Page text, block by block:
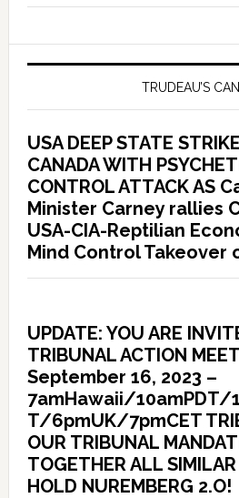
TRUDEAU’S
USA DEEP STATE
CANADA WITH
CONTROL ATTACK AS
Minister Carney rallies
USA-CIA-Reptilian
Mind Control Takeover
UPDATE: YOU ARE
TRIBUNAL ACTION
September 16, 2023 –
7amHawaii/10amPDT/
T/6pmUK/7pmCET
OUR TRIBUNAL
TOGETHER ALL
HOLD NUREMBERG 2.O!